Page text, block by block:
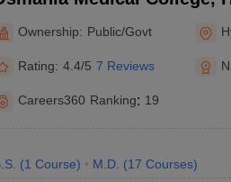
Ownership: Public/Govt
Rating: 4.4/5 7 Reviews
Careers360 Ranking: 19
(1 Course) M.D. (17 Courses)